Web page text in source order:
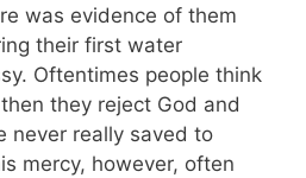
was evidence of them
their first water
Oftentimes people think
they reject God and
never really saved to
mercy, however, often